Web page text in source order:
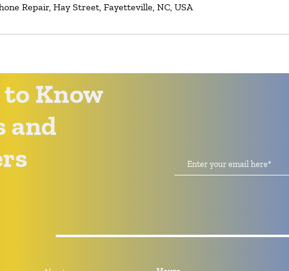
Repair, Hay Street, Fayetteville, NC, USA
Know
and